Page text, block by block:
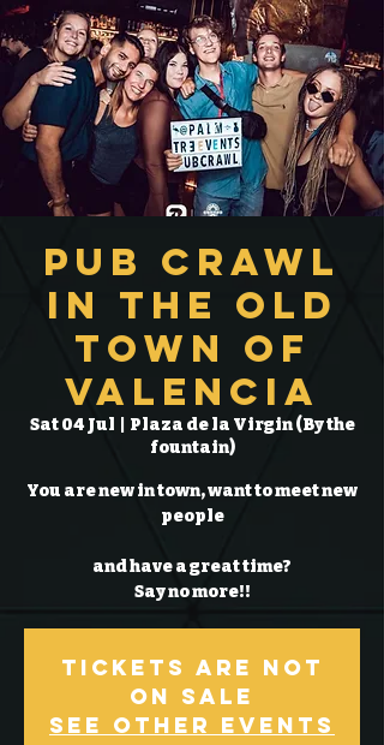
Pub Crawl
in the Old
Town of
Valencia
Sat 04 Jul
Plaza de la Virgin (By the
fountain)
You are new in town, want to meet new
people
and have a great time?
Say no more!!
Tickets Are Not
on Sale
See other events